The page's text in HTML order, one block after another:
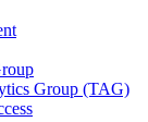
Group (TAG)